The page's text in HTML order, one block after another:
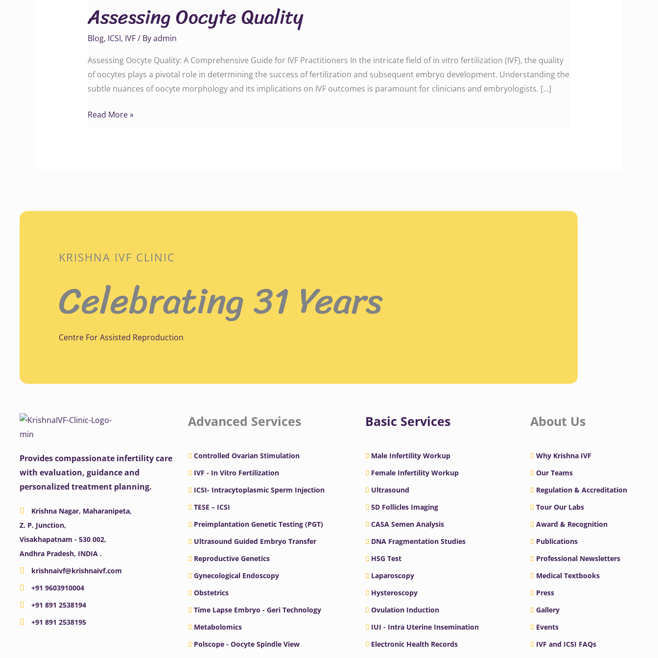
Assessing Oocyte Quality
Blog, ICSI, IVF/ Byadmin
Assessing Oocyte Quality: A Comprehensive Guide for IVF Practitioners In the intricate field of in vitro fertilization (IVF), the quality
of oocytes plays a pivotal role in determining the success of fertilization and subsequent embryo development. Understanding the
subtle nuances of oocyte morphology and its implications on IVF outcomes is paramount for clinicians and embryologists. […]
Quality
Read More »
KRISHNA IVF CLINIC
Celebrating 31 Years
Centre For Assisted Reproduction
Provides compassionate infertility care
with evaluation, guidance and
personalized treatment planning.
Krishna Nagar, Maharanipeta,
Z. P. Junction,
Visakhapatnam - 530 002,
Andhra Pradesh, INDIA .
krishnaivf@krishnaivf.com
+91 9603910004
+91 891 2538194
+91 891 2538195
Advanced Services
Controlled Ovarian Stimulation
IVF - In Vitro Fertilization
ICSI- Intracytoplasmic Sperm Injection
TESE – ICSI
Preimplantation Genetic Testing (PGT)
Ultrasound Guided Embryo Transfer
Reproductive Genetics
Gynecological Endoscopy
Obstetrics
Time Lapse Embryo - Geri Technology
Metabolomics
Polscope - Oocyte Spindle View
Basic Services
Male Infertility Workup
Female Infertility Workup
Ultrasound
5D Follicles Imaging
CASA Semen Analysis
DNA Fragmentation Studies
HSG Test
Laparoscopy
Hysteroscopy
Ovulation Induction
IUI - Intra Uterine Insemination
Electronic Health Records
About Us
Why Krishna IVF
Our Teams
Regulation & Accreditation
Tour Our Labs
Award & Recognition
Publications
Professional Newsletters
Medical Textbooks
Press
Gallery
Events
IVF and ICSI FAQs